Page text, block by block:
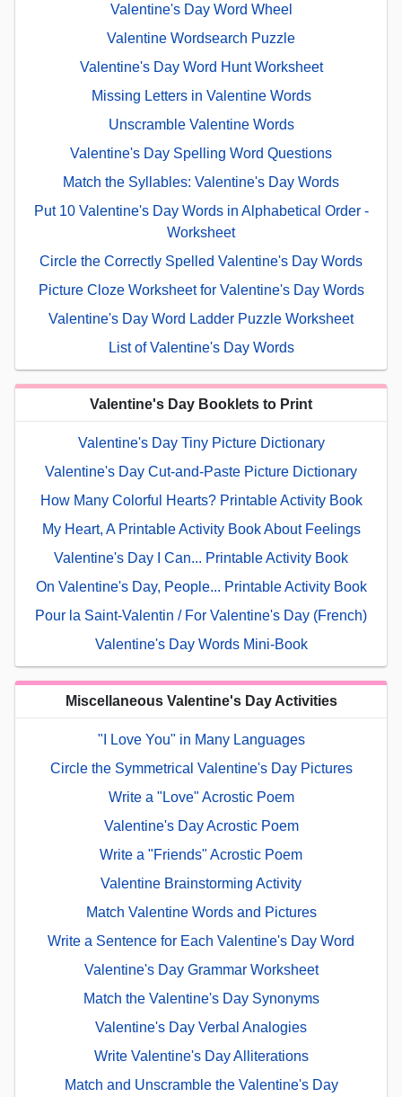
Valentine's Day Word Wheel
Valentine Wordsearch Puzzle
Valentine's Day Word Hunt Worksheet
Missing Letters in Valentine Words
Unscramble Valentine Words
Valentine's Day Spelling Word Questions
Match the Syllables: Valentine's Day Words
Put 10 Valentine's Day Words in Alphabetical Order -
Worksheet
Circle the Correctly Spelled Valentine's Day Words
Picture Cloze Worksheet for Valentine's Day Words
Valentine's Day Word Ladder Puzzle Worksheet
List of Valentine's Day Words
Valentine's Day Booklets to Print
Valentine's Day Tiny Picture Dictionary
Valentine's Day Cut-and-Paste Picture Dictionary
How Many Colorful Hearts? Printable Activity Book
My Heart, A Printable Activity Book About Feelings
Valentine's Day I Can... Printable Activity Book
On Valentine's Day, People... Printable Activity Book
Pour la Saint-Valentin / For Valentine's Day (French)
Valentine's Day Words Mini-Book
Miscellaneous Valentine's Day Activities
"I Love You" in Many Languages
Circle the Symmetrical Valentine's Day Pictures
Write a "Love" Acrostic Poem
Valentine's Day Acrostic Poem
Write a "Friends" Acrostic Poem
Valentine Brainstorming Activity
Match Valentine Words and Pictures
Write a Sentence for Each Valentine's Day Word
Valentine's Day Grammar Worksheet
Match the Valentine's Day Synonyms
Valentine's Day Verbal Analogies
Write Valentine's Day Alliterations
Match and Unscramble the Valentine's Day